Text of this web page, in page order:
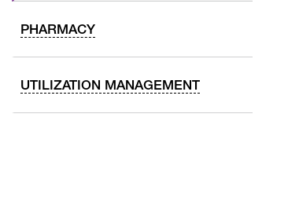
PHARMACY
UTILIZATION MANAGEMENT